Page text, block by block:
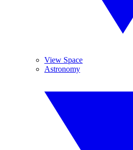
View Space
Astronomy